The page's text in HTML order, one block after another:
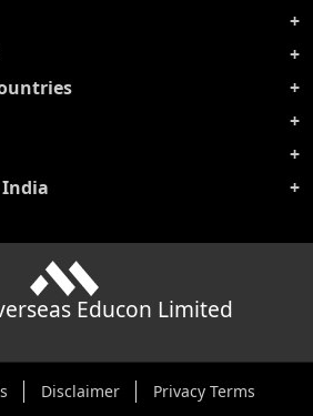
India
Educon Limited
Disclaimer Privacy Terms